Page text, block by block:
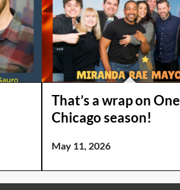
That’s a wrap on One
Chicago season!
May 11, 2026